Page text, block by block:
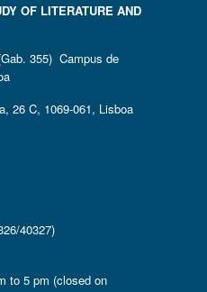
OF LITERATURE AND
355) Campus de
26 C, 1069-061, Lisboa
40327)
to 5 pm (closed on